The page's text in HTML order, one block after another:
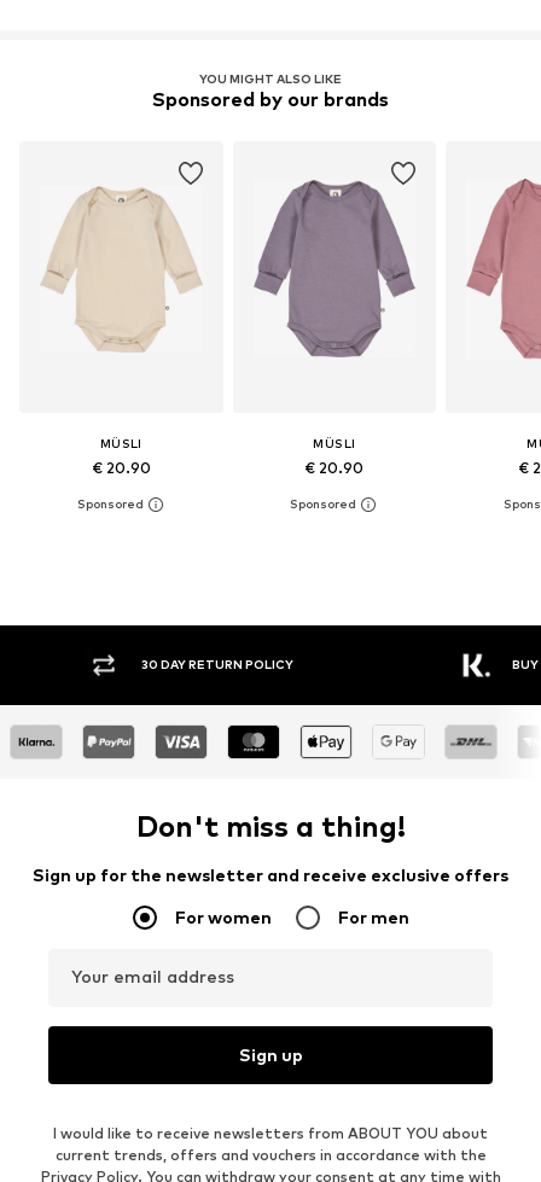
YOU MIGHT ALSO LIKE
Sponsored by our brands
MÜSLI
€ 20.90
MÜSLI
€ 20.90 €
30 DAY RETURN POLICY BUY
Don't miss a thing!
Sign up for the newsletter and receive exclusive offers
For women For men
Your email address
Sign up
I would like to receive newsletters from ABOUT YOU about
current trends, offers and vouchers in accordance with the
Privacy Policy. You can withdraw your consent at any time with